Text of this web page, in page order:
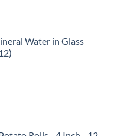
Water in Glass